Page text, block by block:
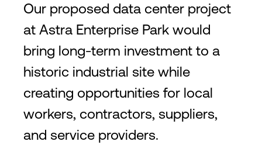
Our proposed data center project
at Astra Enterprise Park would
bring long-term investment to a
historic industrial site while
creating opportunities for local
workers, contractors, suppliers,
and service providers.